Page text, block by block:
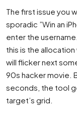
The first issue you
sporadic ”Win an
enter the
this is the
will flicker next
90s hacker movie.
seconds, the tool
target’s grid.